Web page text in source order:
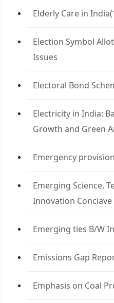
Elderly Care in India
Election Symbol
Issues
Electoral Bond
Electricity in India:
Growth and Green
Emergency
Emerging Science,
Innovation Conclave
Emerging ties B/W
Emissions Gap
Emphasis on Coal